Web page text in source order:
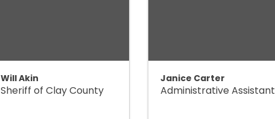
Will Akin
Sheriff of Clay County
Janice Carter
Administrative Assistant